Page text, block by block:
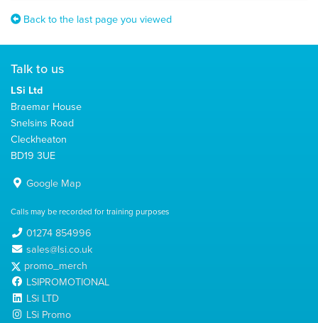
Back to the last page you viewed
Talk to us
LSi Ltd
Braemar House
Snelsins Road
Cleckheaton
BD19 3UE
Google Map
Calls may be recorded for training purposes
01274 854996
sales@lsi.co.uk
promo_merch
LSIPROMOTIONAL
LSi LTD
LSi Promo